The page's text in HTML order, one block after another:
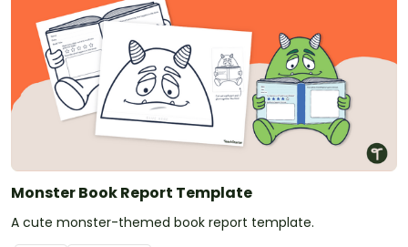
Monster Book Report Template
A cute monster-themed book report template.